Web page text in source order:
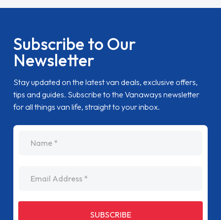
Subscribe to Our
Newsletter
Stay updated on the latest van deals, exclusive offers,
tips and guides. Subscribe to the Vanaways newsletter
for all things van life, straight to your inbox.
SUBSCRIBE